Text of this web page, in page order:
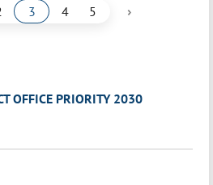
3 4 5 ›
OFFICE PRIORITY 2030